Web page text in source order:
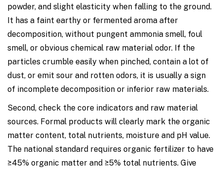
powder, and slight elasticity when falling to the ground.
It has a faint earthy or fermented aroma after
decomposition, without pungent ammonia smell, foul
smell, or obvious chemical raw material odor. If the
particles crumble easily when pinched, contain a lot of
dust, or emit sour and rotten odors, it is usually a sign
of incomplete decomposition or inferior raw materials.
Second, check the core indicators and raw material
sources. Formal products will clearly mark the organic
matter content, total nutrients, moisture and pH value.
The national standard requires organic fertilizer to have
≥45% organic matter and ≥5% total nutrients. Give